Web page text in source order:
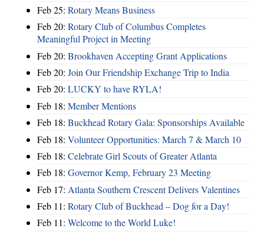
Feb 25: Rotary Means Business
Feb 20: Rotary Club of Columbus Completes
Meaningful Project in Meeting
Feb 20: Brookhaven Accepting Grant Applications
Feb 20: Join Our Friendship Exchange Trip to India
Feb 20: LUCKY to have RYLA!
Feb 18: Member Mentions
Feb 18: Buckhead Rotary Gala: Sponsorships Available
Feb 18: Volunteer Opportunities: March 7 & March 10
Feb 18: Celebrate Girl Scouts of Greater Atlanta
Feb 18: Governor Kemp, February 23 Meeting
Feb 17: Atlanta Southern Crescent Delivers Valentines
Feb 11: Rotary Club of Buckhead – Dog for a Day!
Feb 11: Welcome to the World Luke!